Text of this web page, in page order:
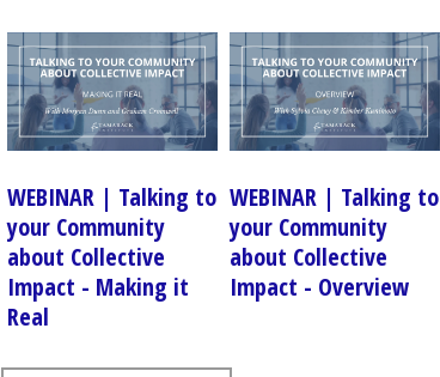
WEBINAR | Talking to
your Community
about Collective
Impact - Making it
Real
WEBINAR | Talking to
your Community
about Collective
Impact - Overview